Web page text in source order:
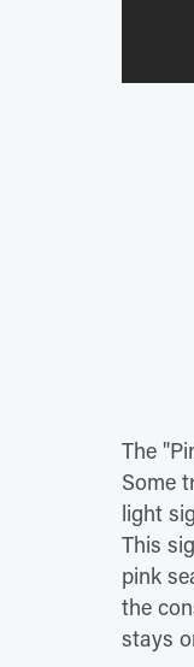
The
Some
light
This
pink
the
stays